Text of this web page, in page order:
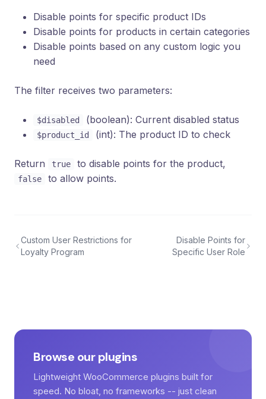
Disable points for specific product IDs
Disable points for products in certain categories
Disable points based on any custom logic you
need
The filter receives two parameters:
$disabled (boolean): Current disabled status
$product_id (int): The product ID to check
Return true to disable points for the product,
false to allow points.
Custom User Restrictions for
Loyalty Program
Disable Points for
Specific User Role
Browse our plugins
Lightweight WooCommerce plugins built for
speed. No bloat, no frameworks -- just clean